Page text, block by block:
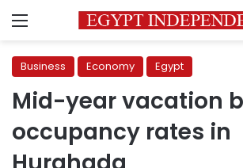
Menu
Business Economy Egypt
Mid-year vacation
occupancy rates in